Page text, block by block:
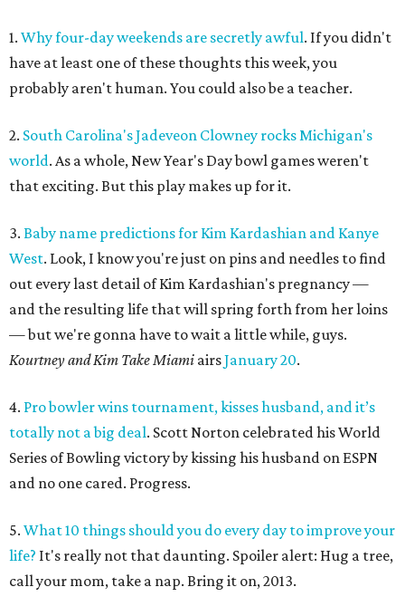
1. Why four-day weekends are secretly awful. If you didn't
have at least one of these thoughts this week, you
probably aren't human. You could also be a teacher.
2. South Carolina's Jadeveon Clowney rocks Michigan's
world. As a whole, New Year's Day bowl games weren't
that exciting. But this play makes up for it.
3. Baby name predictions for Kim Kardashian and Kanye
West. Look, I know you're just on pins and needles to find
out every last detail of Kim Kardashian's pregnancy —
and the resulting life that will spring forth from her loins
— but we're gonna have to wait a little while, guys.
Kourtney and Kim Take Miami airsJanuary 20.
4. Pro bowler wins tournament, kisses husband, and it’s
totally not a big deal. Scott Norton celebrated his World
Series of Bowling victory by kissing his husband on ESPN
and no one cared. Progress.
5. What 10 things should you do every day to improve your
life? It's really not that daunting. Spoiler alert: Hug a tree,
call your mom, take a nap. Bring it on, 2013.